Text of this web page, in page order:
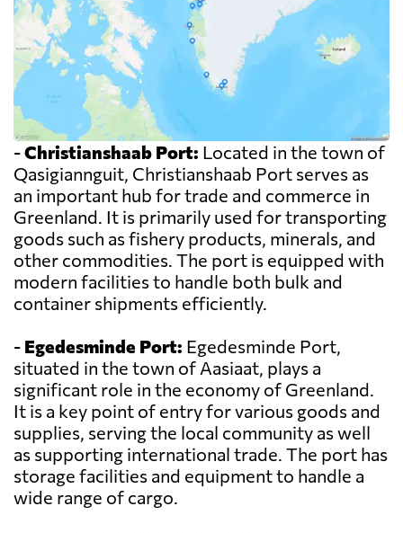
-Christianshaab Port: Located in the town of
Qasigiannguit, Christianshaab Port serves as
an important hub for trade and commerce in
Greenland. It is primarily used for transporting
goods such as fishery products, minerals, and
other commodities. The port is equipped with
modern facilities to handle both bulk and
container shipments efficiently.
- Egedesminde Port: Egedesminde Port,
situated in the town of Aasiaat, plays a
significant role in the economy of Greenland.
It is a key point of entry for various goods and
supplies, serving the local community as well
as supporting international trade. The port has
storage facilities and equipment to handle a
wide range of cargo.